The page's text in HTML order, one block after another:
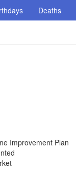
Deaths
Improvement Plan